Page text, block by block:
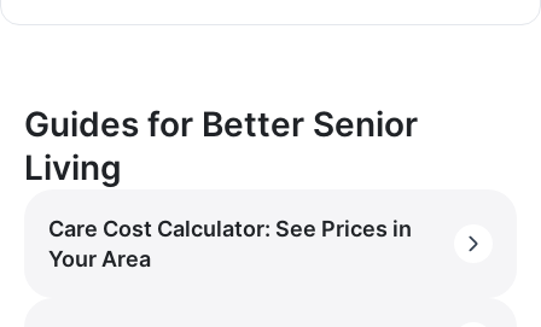
Guides for Better Senior
Living
Care Cost Calculator: See Prices in
Your Area